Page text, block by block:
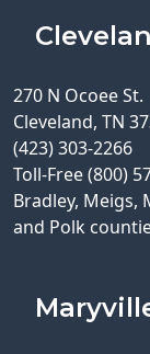
270 N Ocoee St.
Cleveland, TN
(423) 303-2266
Toll-Free (800)
Bradley, Meigs,
and Polk